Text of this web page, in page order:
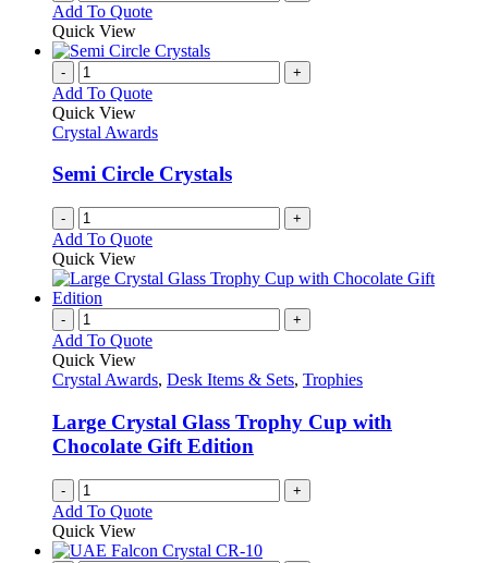
Add To Quote
Quick View
- +
Add To Quote
Quick View
Crystal Awards
Semi Circle Crystals
- +
Add To Quote
Quick View
- +
Add To Quote
Quick View
Crystal Awards, Desk Items & Sets, Trophies
Large Crystal Glass Trophy Cup with
Chocolate Gift Edition
- +
Add To Quote
Quick View